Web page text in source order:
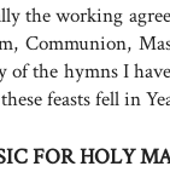
the working
Communion,
of the hymns I
feasts fell in
FOR HOLY